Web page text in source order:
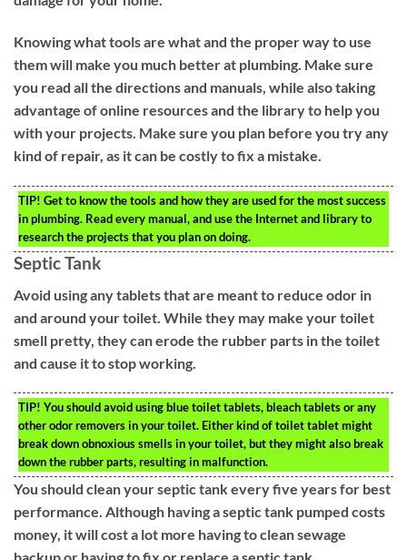
Knowing what tools are what and the proper way to use
them will make you much better at plumbing. Make sure
you read all the directions and manuals, while also taking
advantage of online resources and the library to help you
with your projects. Make sure you plan before you try any
kind of repair, as it can be costly to fix a mistake.
TIP! Get to know the tools and how they are used for the most success
in plumbing. Read every manual, and use the Internet and library to
research the projects that you plan on doing.
Septic Tank
Avoid using any tablets that are meant to reduce odor in
and around your toilet. While they may make your toilet
smell pretty, they can erode the rubber parts in the toilet
and cause it to stop working.
TIP! You should avoid using blue toilet tablets, bleach tablets or any
other odor removers in your toilet. Either kind of toilet tablet might
break down obnoxious smells in your toilet, but they might also break
down the rubber parts, resulting in malfunction.
You should clean your septic tank every five years for best
performance. Although having a septic tank pumped costs
money, it will cost a lot more having to clean sewage